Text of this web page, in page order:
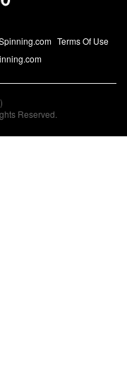
Terms Of Use
)
Reserved.